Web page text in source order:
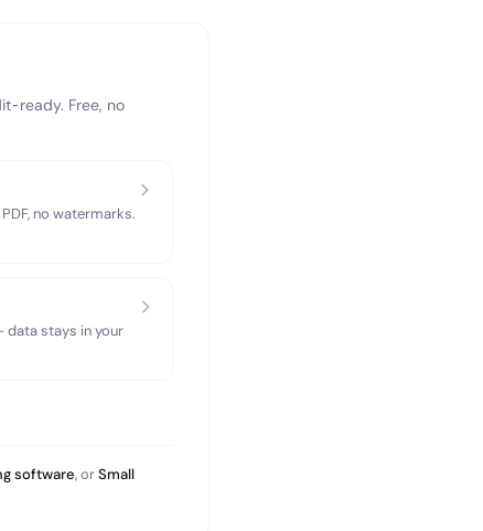
ready. Free, no
no watermarks.
data stays in your
software, orSmall